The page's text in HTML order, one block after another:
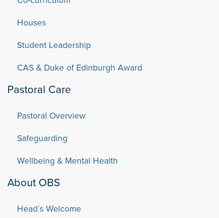
Houses
Student Leadership
CAS & Duke of Edinburgh Award
Pastoral Care
Pastoral Overview
Safeguarding
Wellbeing & Mental Health
About OBS
Head´s Welcome